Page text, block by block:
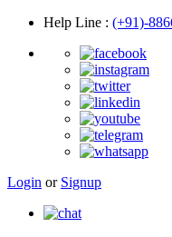
Help Line : (+91)-
Login or Signup